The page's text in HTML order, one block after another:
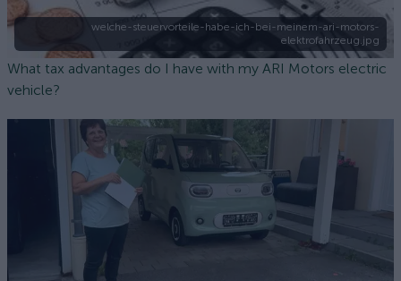
welche-steuervorteile-habe-ich-bei-meinem-ari-motors-
elektrofahrzeug.jpg
What tax advantages do I have with my ARI Motors electric
vehicle?